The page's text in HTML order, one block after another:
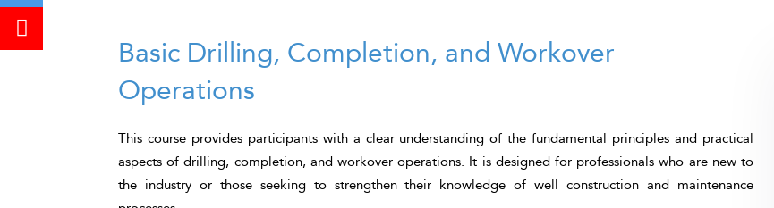
Basic Drilling, Completion, and Workover
Operations
This course provides participants with a clear understanding of the fundamental principles and practical
aspects of drilling, completion, and workover operations. It is designed for professionals who are new to
the industry or those seeking to strengthen their knowledge of well construction and maintenance